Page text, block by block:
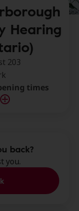
Hearing
203
times
back?
you.